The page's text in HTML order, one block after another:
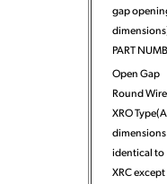
gap
PART
Open Gap
Round Wire
XRO
dimensions
identical to
XRC